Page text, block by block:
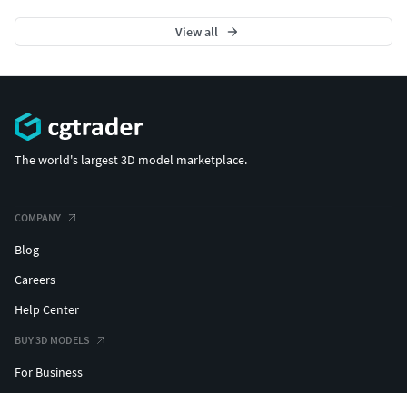
View all
The world's largest 3D model marketplace.
COMPANY
Blog
Careers
Help Center
BUY 3D MODELS
For Business